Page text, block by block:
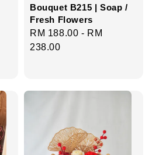
Bouquet B215 | Soap /
Fresh Flowers
Regular
price
RM 188.00 - RM
238.00